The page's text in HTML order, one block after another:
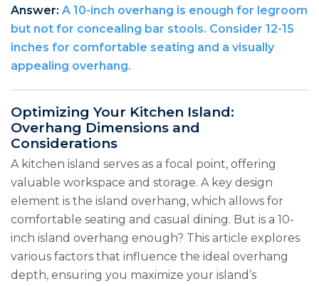
Answer: A 10-inch overhang is enough for legroom
but not for concealing bar stools. Consider 12-15
inches for comfortable seating and a visually
appealing overhang.
Optimizing Your Kitchen Island:
Overhang Dimensions and
Considerations
A kitchen island serves as a focal point, offering
valuable workspace and storage. A key design
element is the island overhang, which allows for
comfortable seating and casual dining. But is a 10-
inch island overhang enough? This article explores
various factors that influence the ideal overhang
depth, ensuring you maximize your island’s